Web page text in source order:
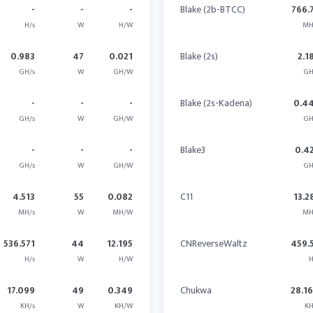
-
H/s
-
W
-
H/W
0.983
GH/s
47
W
0.021
GH/W
-
GH/s
-
W
-
GH/W
-
GH/s
-
W
-
GH/W
4.513
MH/s
55
W
0.082
MH/W
536.571
H/s
44
W
12.195
H/W
17.099
KH/s
49
W
0.349
KH/W
Blake (2b-BTCC)
Blake (2s)
Blake (2s-Kadena)
Blake3
C11
CNReverseWaltz
Chukwa